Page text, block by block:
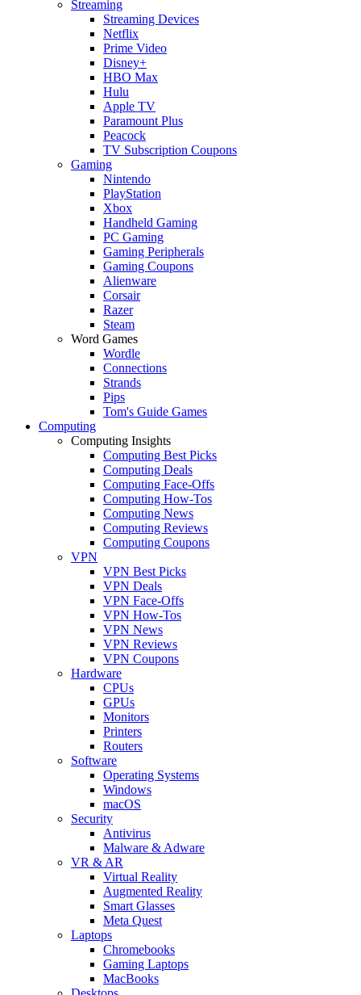
Streaming
Streaming Devices
Netflix
Prime Video
Disney+
HBO Max
Hulu
Apple TV
Paramount Plus
Peacock
TV Subscription Coupons
Gaming
Nintendo
PlayStation
Xbox
Handheld Gaming
PC Gaming
Gaming Peripherals
Gaming Coupons
Alienware
Corsair
Razer
Steam
Word Games
Wordle
Connections
Strands
Pips
Tom's Guide Games
Computing
Computing Insights
Computing Best Picks
Computing Deals
Computing Face-Offs
Computing How-Tos
Computing News
Computing Reviews
Computing Coupons
VPN
VPN Best Picks
VPN Deals
VPN Face-Offs
VPN How-Tos
VPN News
VPN Reviews
VPN Coupons
Hardware
CPUs
GPUs
Monitors
Printers
Routers
Software
Operating Systems
Windows
macOS
Security
Antivirus
Malware & Adware
VR & AR
Virtual Reality
Augmented Reality
Smart Glasses
Meta Quest
Laptops
Chromebooks
Gaming Laptops
MacBooks